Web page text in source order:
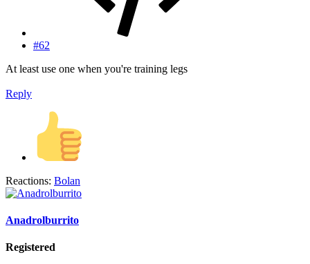
#62
At least use one when you're training legs
Reply
Reactions: Bolan
Anadrolburrito
Registered